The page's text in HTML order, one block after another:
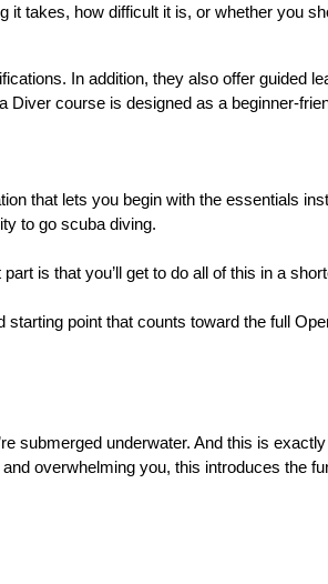
it takes, how difficult it is, or whether you
In addition, they also offer guided
Diver course is designed as a beginner-
that lets you begin with the essentials
to go scuba diving.
is that you’ll get to do all of this in a
starting point that counts toward the full
submerged underwater. And this is
overwhelming you, this introduces the